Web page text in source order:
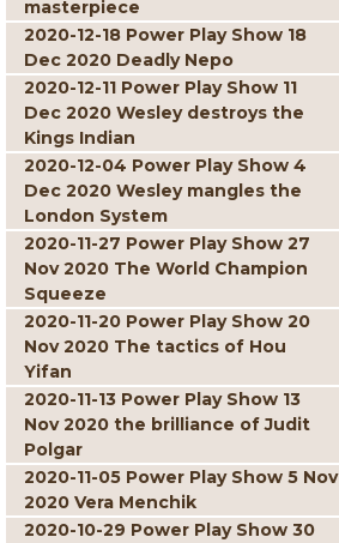
masterpiece
2020-12-18 Power Play Show 18
Dec 2020 Deadly Nepo
2020-12-11 Power Play Show 11
Dec 2020 Wesley destroys the
Kings Indian
2020-12-04 Power Play Show 4
Dec 2020 Wesley mangles the
London System
2020-11-27 Power Play Show 27
Nov 2020 The World Champion
Squeeze
2020-11-20 Power Play Show 20
Nov 2020 The tactics of Hou
Yifan
2020-11-13 Power Play Show 13
Nov 2020 the brilliance of Judit
Polgar
2020-11-05 Power Play Show 5 Nov
2020 Vera Menchik
2020-10-29 Power Play Show 30